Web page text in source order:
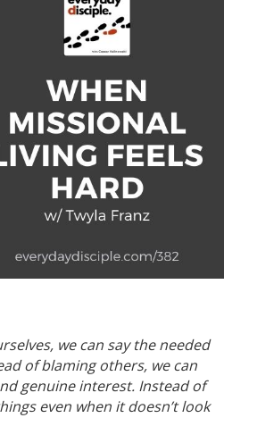
we can say the needed
of blaming others, we can
genuine interest. Instead of
even when it doesn’t look